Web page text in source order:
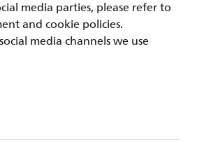
media parties, please refer to
and cookie policies.
media channels we use